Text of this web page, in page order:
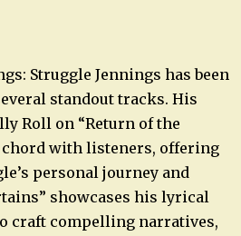
Struggle Jennings has been
standout tracks. His
Roll on “Return of the
chord with listeners, offering
personal journey and
showcases his lyrical
craft compelling narratives,